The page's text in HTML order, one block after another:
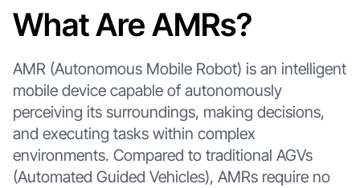
What Are AMRs?
AMR (Autonomous Mobile Robot) is an intelligent
mobile device capable of autonomously
perceiving its surroundings, making decisions,
and executing tasks within complex
environments. Compared to traditional AGVs
(Automated Guided Vehicles), AMRs require no